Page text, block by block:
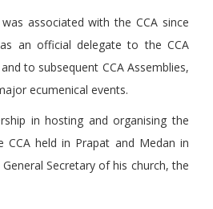
associated with the CCA since
an official delegate to the CCA
to subsequent CCA Assemblies,
ecumenical events.
in hosting and organising the
CCA held in Prapat and Medan in
Secretary of his church, the